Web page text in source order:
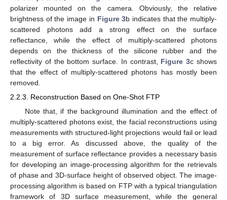
polarizer mounted on the camera. Obviously, the relative
brightness of the image in Figure 3b indicates that the multiply-
scattered photons add a strong effect on the surface
reflectance, while the effect of multiply-scattered photons
depends on the thickness of the silicone rubber and the
reflectivity of the bottom surface. In contrast, Figure 3c shows
that the effect of multiply-scattered photons has mostly been
removed.
2.2.3. Reconstruction Based on One-Shot FTP
Note that, if the background illumination and the effect of
multiply-scattered photons exist, the facial reconstructions using
measurements with structured-light projections would fail or lead
to a big error. As discussed above, the quality of the
measurement of surface reflectance provides a necessary basis
for developing an image-processing algorithm for the retrievals
of phase and 3D-surface height of observed object. The image-
processing algorithm is based on FTP with a typical triangulation
framework of 3D surface measurement, while the general